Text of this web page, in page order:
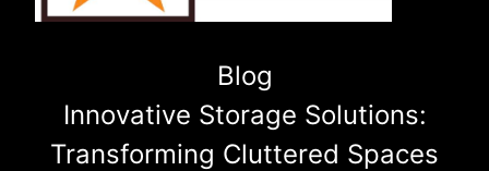
Blog
Innovative Storage Solutions:
Transforming Cluttered Spaces